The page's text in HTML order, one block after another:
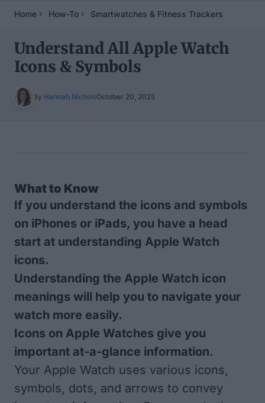
Home How-To Smartwatches & Fitness Trackers
Understand All Apple Watch
Icons & Symbols
By Hannah NicholsOctober 20, 2025
What to Know
If you understand the icons and symbols
on iPhones or iPads, you have a head
start at understanding Apple Watch
icons.
Understanding the Apple Watch icon
meanings will help you to navigate your
watch more easily.
Icons on Apple Watches give you
important at-a-glance information.
Your Apple Watch uses various icons,
symbols, dots, and arrows to convey